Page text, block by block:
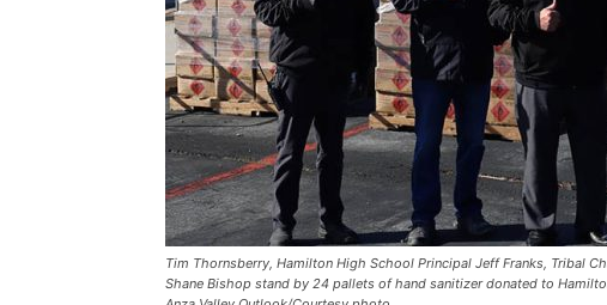
Tim Thornsberry, Hamilton High School Principal Jeff Franks, Tribal
Shane Bishop stand by 24 pallets of hand sanitizer donated to